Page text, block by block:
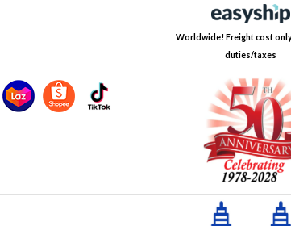
Worldwide! Freight cost
duties/taxes